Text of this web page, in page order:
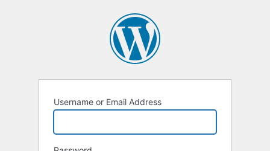
Username or Email Address